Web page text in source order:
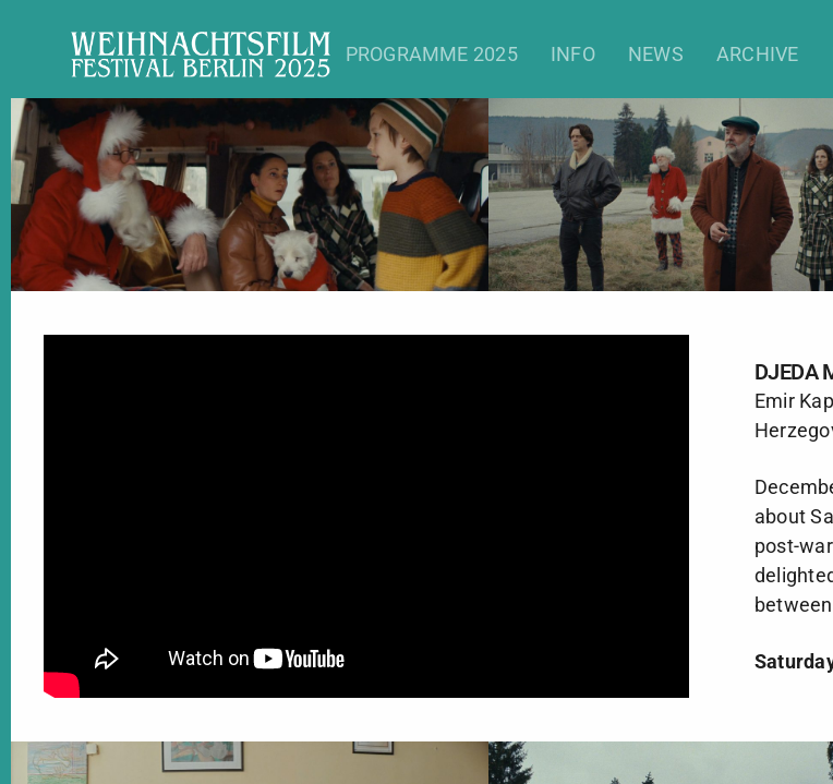
PROGRAMME 2025 INFO NEWS ARCHIVE
When Santa Was a
DJEDA
Emir
about
post-